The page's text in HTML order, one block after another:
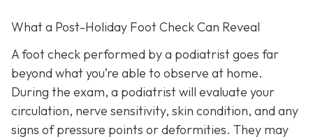
What a Post-Holiday Foot Check Can Reveal
A foot check performed by a podiatrist goes far
beyond what you’re able to observe at home.
During the exam, a podiatrist will evaluate your
circulation, nerve sensitivity, skin condition, and any
signs of pressure points or deformities. They may